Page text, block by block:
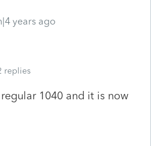
years ago
replies
1040 and it is now